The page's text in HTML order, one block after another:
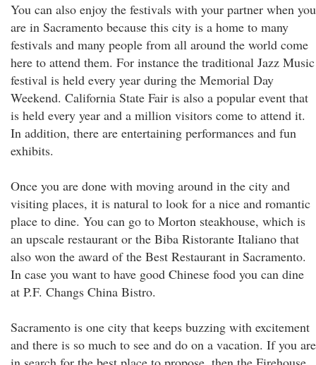
You can also enjoy the festivals with your partner when you
are in Sacramento because this city is a home to many
festivals and many people from all around the world come
here to attend them. For instance the traditional Jazz Music
festival is held every year during the Memorial Day
Weekend. California State Fair is also a popular event that
is held every year and a million visitors come to attend it.
In addition, there are entertaining performances and fun
exhibits.
Once you are done with moving around in the city and
visiting places, it is natural to look for a nice and romantic
place to dine. You can go to Morton steakhouse, which is
an upscale restaurant or the Biba Ristorante Italiano that
also won the award of the Best Restaurant in Sacramento.
In case you want to have good Chinese food you can dine
at P.F. Changs China Bistro.
Sacramento is one city that keeps buzzing with excitement
and there is so much to see and do on a vacation. If you are